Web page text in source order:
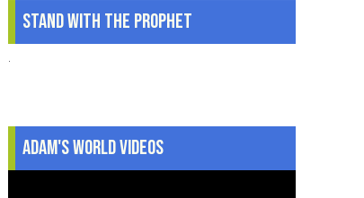
Stand With The Prophet
.
Adam's World Videos